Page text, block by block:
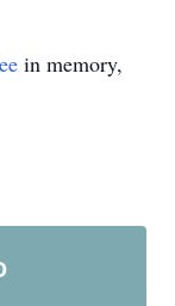
in memory,